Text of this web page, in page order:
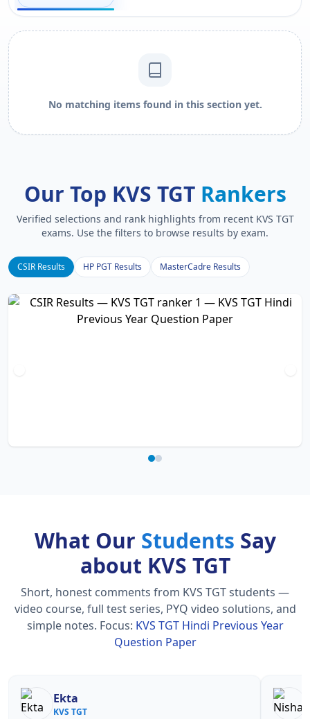
No matching items found in this section yet.
Our Top KVS TGT Rankers
Verified selections and rank highlights from recent KVS TGT
exams. Use the filters to browse results by exam.
CSIR Results HP PGT Results MasterCadre Results
What Our Students Say
about KVS TGT
Short, honest comments from KVS TGT students —
video course, full test series, PYQ video solutions, and
simple notes. Focus: KVS TGT Hindi Previous Year
Question Paper
Ekta
KVS TGT